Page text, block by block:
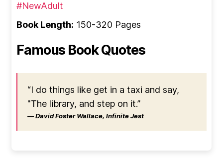
#NewAdult
Book Length: 150-320 Pages
Famous Book Quotes
“I do things like get in a taxi and say,
"The library, and step on it.”
― David Foster Wallace, Infinite Jest